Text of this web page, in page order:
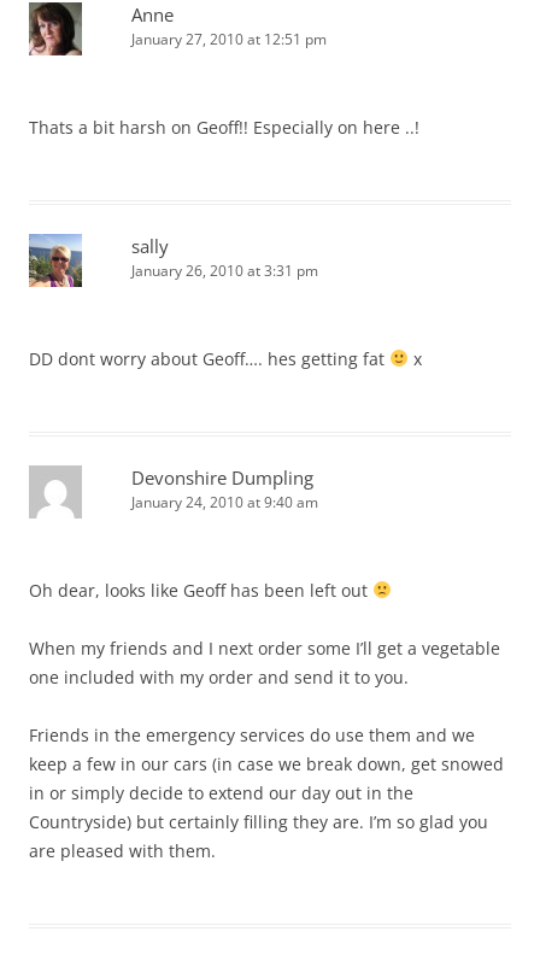
Anne
January 27, 2010 at 12:51 pm
Thats a bit harsh on Geoff!! Especially on here ..!
sally
January 26, 2010 at 3:31 pm
DD dont worry about Geoff…. hes getting fat x
Devonshire Dumpling
January 24, 2010 at 9:40 am
Oh dear, looks like Geoff has been left out
When my friends and I next order some I’ll get a vegetable
one included with my order and send it to you.
Friends in the emergency services do use them and we
keep a few in our cars (in case we break down, get snowed
in or simply decide to extend our day out in the
Countryside) but certainly filling they are. I’m so glad you
are pleased with them.